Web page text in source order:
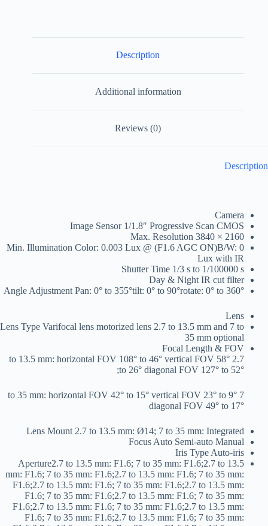
Description
Additional information
Reviews (0)
Description
Camera
Image Sensor 1/1.8″ Progressive Scan CMOS
Max. Resolution 3840 × 2160
Min. Illumination Color: 0.003 Lux @ (F1.6 AGC ON)B/W: 0
Lux with IR
Shutter Time 1/3 s to 1/100000 s
Day & Night IR cut filter
Angle Adjustment Pan: 0° to 355°tilt: 0° to 90°rotate: 0° to 360°
Lens
Lens Type Varifocal lens motorized lens 2.7 to 13.5 mm and 7 to
35 mm optional
Focal Length & FOV
2.7 to 13.5 mm: horizontal FOV 108° to 46° vertical FOV 58°
to 26° diagonal FOV 127° to 52°;
7 to 35 mm: horizontal FOV 42° to 15° vertical FOV 23° to 9°
diagonal FOV 49° to 17°
Lens Mount 2.7 to 13.5 mm: Ø14; 7 to 35 mm: Integrated
Focus Auto Semi-auto Manual
Iris Type Auto-iris
Aperture2.7 to 13.5 mm: F1.6; 7 to 35 mm: F1.6;2.7 to 13.5
mm: F1.6; 7 to 35 mm: F1.6;2.7 to 13.5 mm: F1.6; 7 to 35 mm:
F1.6;2.7 to 13.5 mm: F1.6; 7 to 35 mm: F1.6;2.7 to 13.5 mm:
F1.6; 7 to 35 mm: F1.6;2.7 to 13.5 mm: F1.6; 7 to 35 mm:
F1.6;2.7 to 13.5 mm: F1.6; 7 to 35 mm: F1.6;2.7 to 13.5 mm:
F1.6; 7 to 35 mm: F1.6;2.7 to 13.5 mm: F1.6; 7 to 35 mm: